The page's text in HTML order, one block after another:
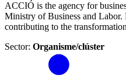
ACCIÓ is the agency for
Ministry of Business and Labor.
contributing to the
Sector: Organisme/clúster